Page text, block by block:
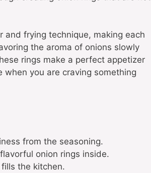
frying technique, making each
the aroma of onions slowly
rings make a perfect appetizer
you are craving something
from the seasoning.
onion rings inside.
the kitchen.